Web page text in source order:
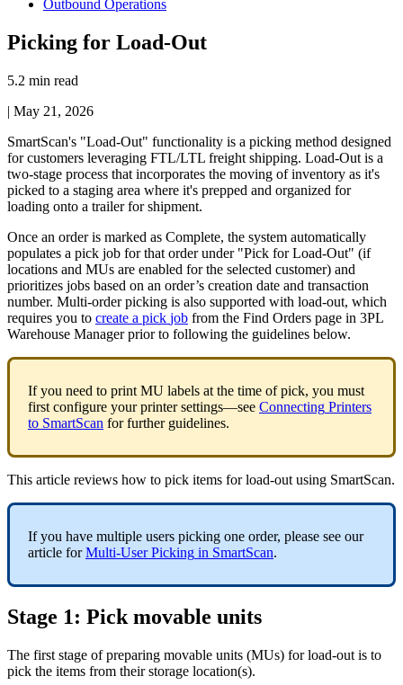
Outbound Operations
Picking for Load-Out
5.2 min read
| May 21, 2026
SmartScan's "Load-Out" functionality is a picking method designed
for customers leveraging FTL/LTL freight shipping. Load-Out is a
two-stage process that incorporates the moving of inventory as it's
picked to a staging area where it's prepped and organized for
loading onto a trailer for shipment.
Once an order is marked as Complete, the system automatically
populates a pick job for that order under "Pick for Load-Out" (if
locations and MUs are enabled for the selected customer) and
prioritizes jobs based on an order’s creation date and transaction
number. Multi-order picking is also supported with load-out, which
requires you to create a pick job from the Find Orders page in 3PL
Warehouse Manager prior to following the guidelines below.
If you need to print MU labels at the time of pick, you must
first configure your printer settings—see Connecting Printers
to SmartScan for further guidelines.
This article reviews how to pick items for load-out using SmartScan.
If you have multiple users picking one order, please see our
article for Multi-User Picking in SmartScan.
Stage 1: Pick movable units
The first stage of preparing movable units (MUs) for load-out is to
pick the items from their storage location(s).